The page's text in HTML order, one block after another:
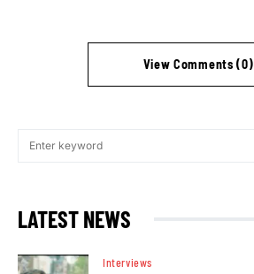
View Comments (0)
LATEST NEWS
Interviews